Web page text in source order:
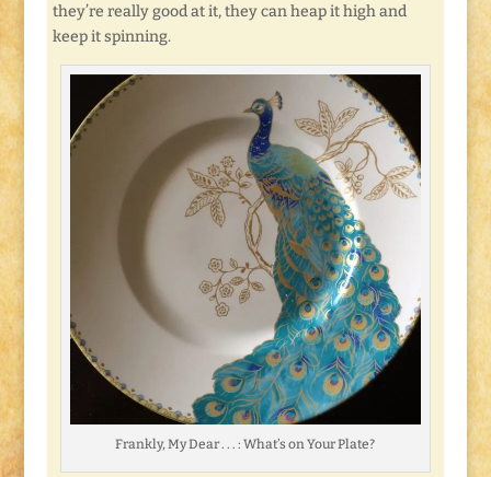
they’re really good at it, they can heap it high and
keep it spinning.
Frankly, My Dear . . . : What’s on Your Plate?